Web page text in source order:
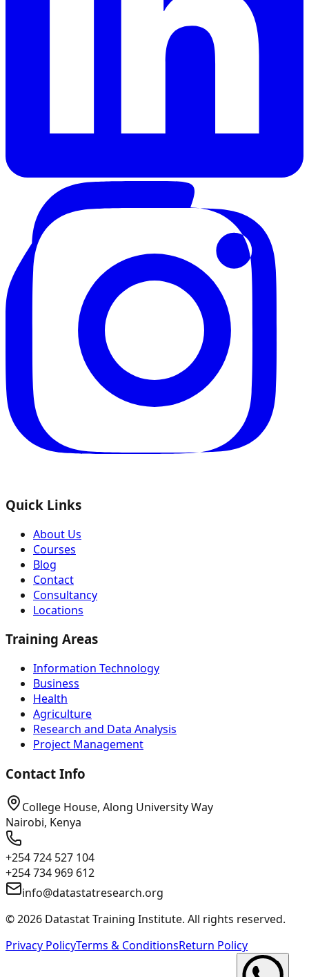
Quick Links
About Us
Courses
Blog
Contact
Consultancy
Locations
Training Areas
Information Technology
Business
Health
Agriculture
Research and Data Analysis
Project Management
Contact Info
College House, Along University Way
Nairobi, Kenya
+254 724 527 104
+254 734 969 612
info@datastatresearch.org
©2026 Datastat Training Institute. All rights reserved.
Privacy PolicyTerms & ConditionsReturn Policy